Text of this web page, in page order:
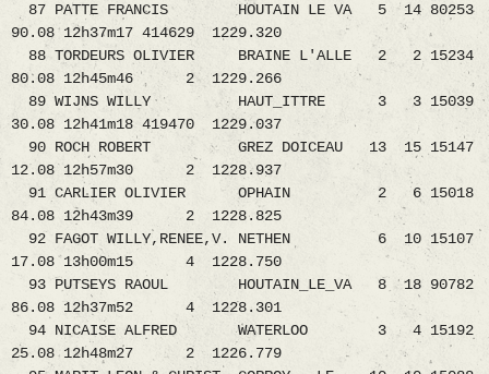
87 PATTE FRANCIS HOUTAIN LE VA 5 14 80253
90.08 12h37m17 414629 1229.320
88 TORDEURS OLIVIER BRAINE L'ALLE 2 2 15234
80.08 12h45m46 2 1229.266
89 WIJNS WILLY HAUT_ITTRE 3 3 15039
30.08 12h41m18 419470 1229.037
90 ROCH ROBERT GREZ DOICEAU 13 15 15147
12.08 12h57m30 2 1228.937
91 CARLIER OLIVIER OPHAIN 2 6 15018
84.08 12h43m39 2 1228.825
92 FAGOT WILLY,RENEE,V. NETHEN 6 10 15107
17.08 13h00m15 4 1228.750
93 PUTSEYS RAOUL HOUTAIN_LE_VA 8 18 90782
86.08 12h37m52 4 1228.301
94 NICAISE ALFRED WATERLOO 3 4 15192
25.08 12h48m27 2 1226.779